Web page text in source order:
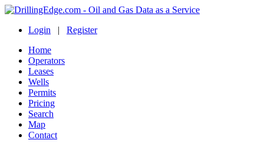
Login | Register
Home
Operators
Leases
Wells
Permits
Pricing
Search
Map
Contact